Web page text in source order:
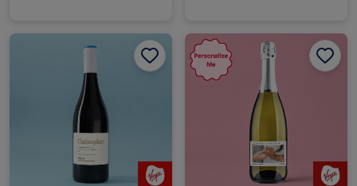
Personalised Birthday Merlot 75cl image 2